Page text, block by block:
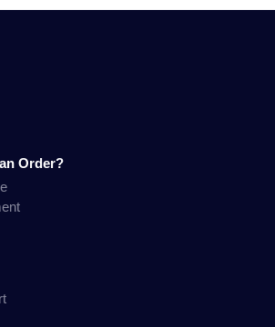
Order?